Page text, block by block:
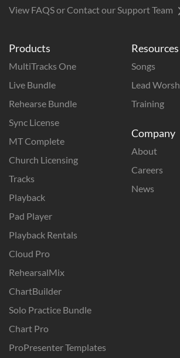
Products
MultiTracks One
Live Bundle
Rehearse Bundle
Sync License
MT Complete
Church Licensing
Tracks
Playback
Pad Player
Playback Rentals
Cloud Pro
RehearsalMix
ChartBuilder
Solo Practice Bundle
Chart Pro
ProPresenter Templates
Resources
Songs
Lead
Training
Company
About
Careers
News
View FAQS or Contact our Support Team